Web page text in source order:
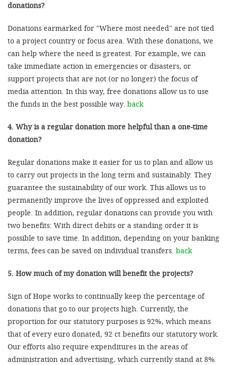
donations?
Donations earmarked for "Where most needed" are not tied
to a project country or focus area. With these donations, we
can help where the need is greatest. For example, we can
take immediate action in emergencies or disasters, or
support projects that are not (or no longer) the focus of
media attention. In this way, free donations allow us to use
the funds in the best possible way. back
4. Why is a regular donation more helpful than a one-time
donation?
Regular donations make it easier for us to plan and allow us
to carry out projects in the long term and sustainably. They
guarantee the sustainability of our work. This allows us to
permanently improve the lives of oppressed and exploited
people. In addition, regular donations can provide you with
two benefits: With direct debits or a standing order it is
possible to save time. In addition, depending on your banking
terms, fees can be saved on individual transfers. back
5. How much of my donation will benefit the projects?
Sign of Hope works to continually keep the percentage of
donations that go to our projects high. Currently, the
proportion for our statutory purposes is 92%, which means
that of every euro donated, 92 ct benefits our statutory work.
Our efforts also require expenditures in the areas of
administration and advertising, which currently stand at 8%.